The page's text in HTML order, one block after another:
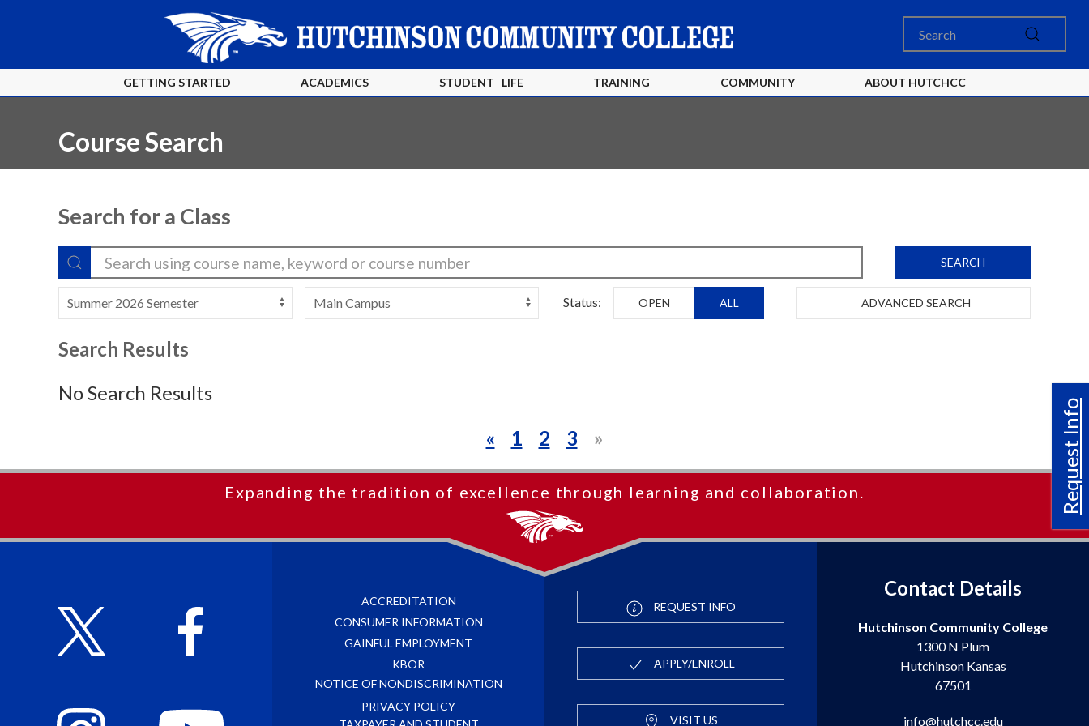
GETTING STARTED ACADEMICS STUDENT LIFE TRAINING COMMUNITY ABOUT HUTCHCC
Request Info
Course Search
Search for a Class
SEARCH
Status: OPEN ALL ADVANCED SEARCH
Search Results
No Search Results
«
1 2 3 »
Expanding the tradition of excellence through learning and collaboration.
ACCREDITATION
CONSUMER INFORMATION
GAINFUL EMPLOYMENT
KBOR
NOTICE OF NONDISCRIMINATION
PRIVACY POLICY
REQUEST INFO
APPLY/ENROLL
VISIT US
Contact Details
Hutchinson Community College
1300 N Plum
Hutchinson Kansas
67501
info@hutchcc.edu